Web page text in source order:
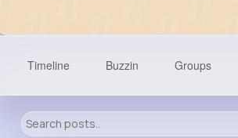
Timeline Buzzin Groups